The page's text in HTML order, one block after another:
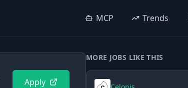
MCP Trends
Apply
MORE JOBS LIKE THIS